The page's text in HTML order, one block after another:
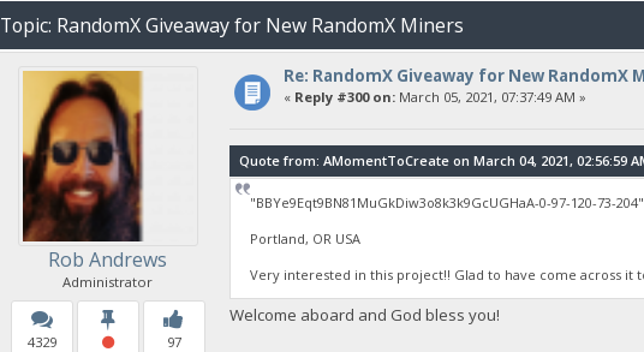
Topic: RandomX Giveaway for New RandomX Miners
Rob Andrews
Administrator
4329 97
Re: RandomX Giveaway for New RandomX
« Reply #300 on:March 05, 2021, 07:37:49 AM »
Quote from: AMomentToCreate on March 04, 2021, 02:56:59
"BBYe9Eqt9BN81MuGkDiw3o8k3k9GcUGHaA-0-97-120-73-204"
Portland, OR USA
Very interested in this project!! Glad to have come across it
Welcome aboard and God bless you!